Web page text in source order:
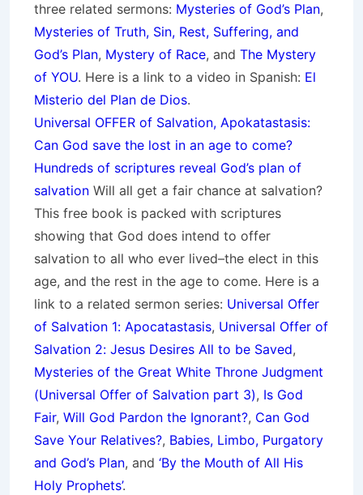
three related sermons: Mysteries of God’s Plan,
Mysteries of Truth, Sin, Rest, Suffering, and
God’s Plan, Mystery of Race, and The Mystery
of YOU. Here is a link to a video in Spanish: El
Misterio del Plan de Dios.
Universal OFFER of Salvation, Apokatastasis:
Can God save the lost in an age to come?
Hundreds of scriptures reveal God’s plan of
salvation Will all get a fair chance at salvation?
This free book is packed with scriptures
showing that God does intend to offer
salvation to all who ever lived–the elect in this
age, and the rest in the age to come. Here is a
link to a related sermon series: Universal Offer
of Salvation 1: Apocatastasis, Universal Offer of
Salvation 2: Jesus Desires All to be Saved,
Mysteries of the Great White Throne Judgment
(Universal Offer of Salvation part 3), Is God
Fair, Will God Pardon the Ignorant?, Can God
Save Your Relatives?, Babies, Limbo, Purgatory
and God’s Plan, and ‘By the Mouth of All His
Holy Prophets’.